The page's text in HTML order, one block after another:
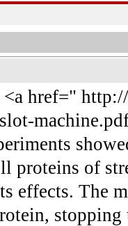
href="
proteins of
effects. The